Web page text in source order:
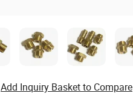
Add Inquiry Basket to Compare